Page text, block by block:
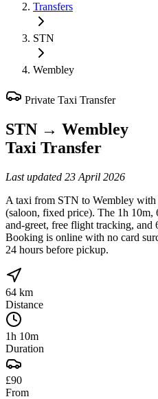
Transfers
STN
Wembley
Private Taxi Transfer
STN → Wembley
Taxi Transfer
Last updated 23 April 2026
A taxi from STN to Wembley
(saloon, fixed price). The 1h 10m,
and-greet, free flight tracking, and
Booking is online with no card
24 hours before pickup.
64 km
Distance
1h 10m
Duration
£90
From